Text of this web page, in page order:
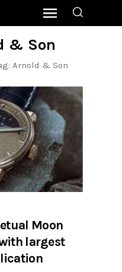
& Son
Arnold & Son
Moon
largest